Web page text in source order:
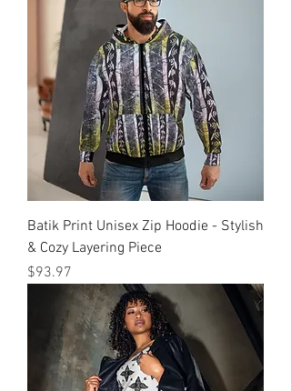
Batik Print Unisex Zip Hoodie - Stylish
& Cozy Layering Piece
मूल्य
$93.97